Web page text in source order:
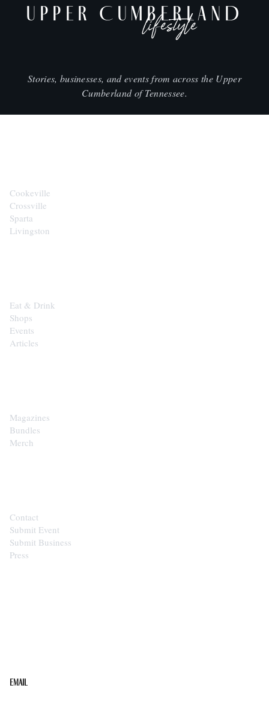
UPPER CUMBERLAND
lifestyle
Stories, businesses, and events from across the Upper
Cumberland of Tennessee.
Cookeville
Crossville
Sparta
Livingston
Eat & Drink
Shops
Events
Articles
Magazines
Bundles
Merch
Contact
Submit Event
Submit Business
Press
Email